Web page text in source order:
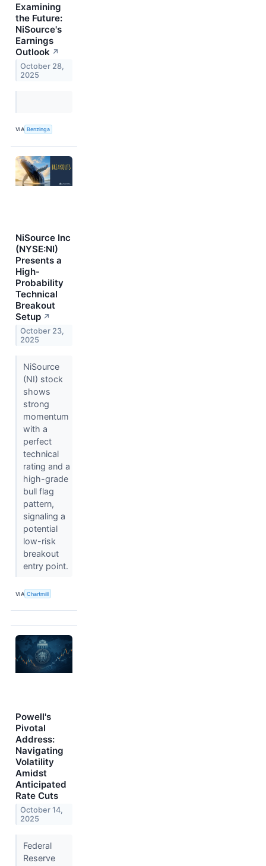
Examining
the Future:
NiSource's
Earnings
Outlook ↗
October 28,
2025
VIA Benzinga
NiSource Inc
(NYSE:NI)
Presents a
High-
Probability
Technical
Breakout
Setup ↗
October 23,
2025
NiSource
(NI) stock
shows
strong
momentum
with a
perfect
technical
rating and a
high-grade
bull flag
pattern,
signaling a
potential
low-risk
breakout
entry point.
VIA Chartmill
Powell's
Pivotal
Address:
Navigating
Volatility
Amidst
Anticipated
Rate Cuts
October 14,
2025
Federal
Reserve